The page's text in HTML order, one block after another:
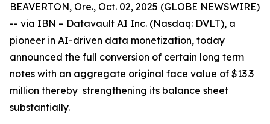
BEAVERTON, Ore., Oct. 02, 2025 (GLOBE NEWSWIRE)
-- via IBN – Datavault AI Inc. (Nasdaq: DVLT), a
pioneer in AI-driven data monetization, today
announced the full conversion of certain long term
notes with an aggregate original face value of $13.3
million thereby strengthening its balance sheet
substantially.